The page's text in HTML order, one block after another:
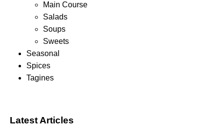
Main Course
Salads
Soups
Sweets
Seasonal
Spices
Tagines
Latest Articles